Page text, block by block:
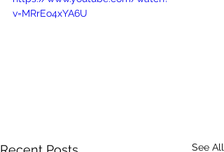
v=MRrEo4xYA6U
See All